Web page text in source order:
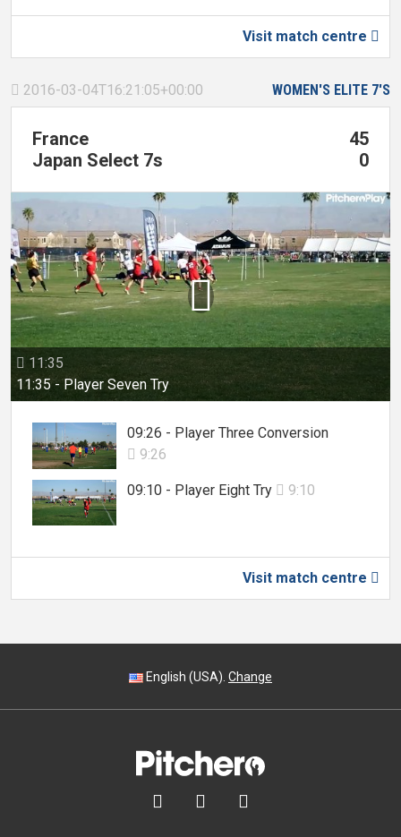
Visit match centre 
WOMEN'S ELITE 7'S
 2016-03-04T16:21:05+00:00
France
45
Japan Select 7s
0
 11:35
11:35 - Player Seven Try

09:26 - Player Three Conversion
 9:26
09:10 - Player Eight Try  9:10
Visit match centre 
English (USA). Change
  